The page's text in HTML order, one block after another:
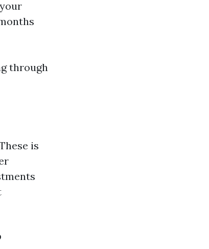
through
is